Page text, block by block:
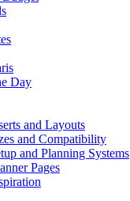
Day
and Layouts
and Compatibility
and Planning Systems
Pages